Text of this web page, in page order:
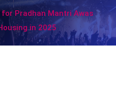
for Pradhan Mantri Awas
in 2025